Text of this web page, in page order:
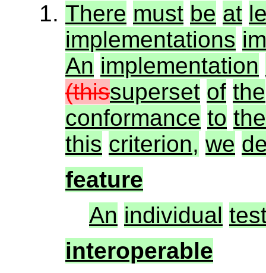
There must be at
implementations
An implementation
(thissuperset of the
conformance to the
this criterion, we
feature
An individual
interoperable